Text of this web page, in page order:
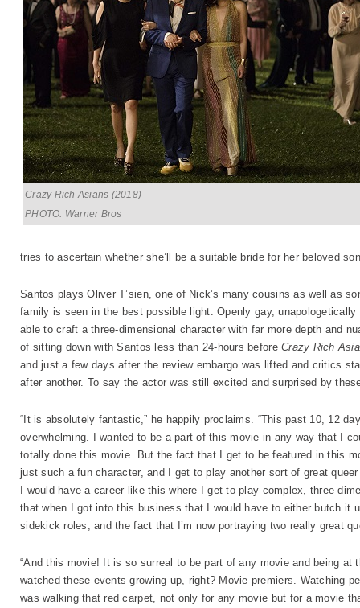
Crazy Rich Asians (2018)
PHOTO: Warner Bros
tries to ascertain whether she’ll be a suitable bride for her beloved
Santos plays Oliver T’sien, one of Nick’s many cousins as well as
family is seen in the best possible light. Openly gay,
able to craft a three-dimensional character with far more depth and
of sitting down with Santos less than 24-hours beforeCrazy Rich
and just a few days after the review embargo was lifted and critics
after another. To say the actor was still excited and surprised by
“It is absolutely fantastic,” he happily proclaims. “This past 10, 12
overwhelming. I wanted to be a part of this movie in any way that I
totally done this movie. But the fact that I get to be featured in this
just such a fun character, and I get to play another sort of great
I would have a career like this where I get to play complex, three-
that when I got into this business that I would have to either butch it
sidekick roles, and the fact that I’m now portraying two really great
“And this movie! It is so surreal to be part of any movie and being at
watched these events growing up, right? Movie premiers. Watching
was walking that red carpet, not only for any movie but for a movie